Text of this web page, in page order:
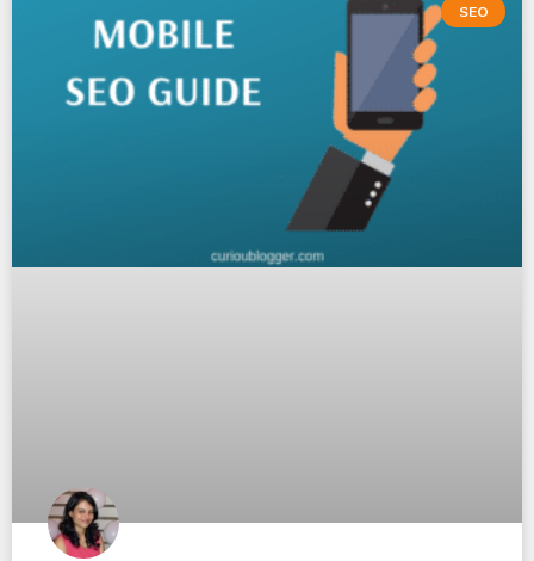
SEO